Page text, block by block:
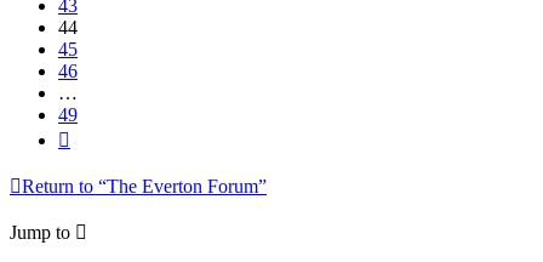
43
44
45
46
…
49
Return to “The Everton Forum”
Jump to